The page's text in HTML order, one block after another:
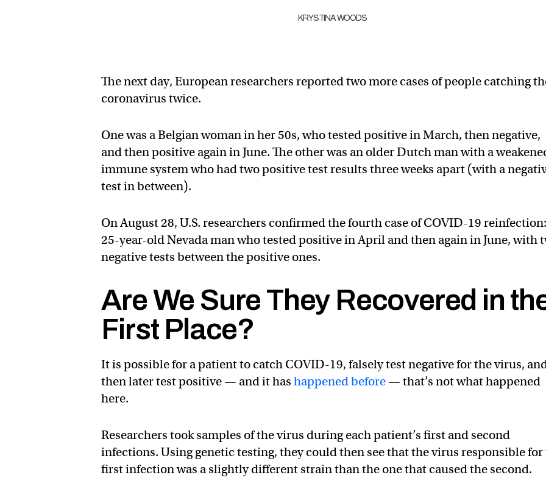
KRYSTINA WOODS
The next day, European researchers reported two more cases of people catching
coronavirus twice.
One was a Belgian woman in her 50s, who tested positive in March, then negative,
and then positive again in June. The other was an older Dutch man with a
immune system who had two positive test results three weeks apart (with a
test in between).
On August 28, U.S. researchers confirmed the fourth case of COVID-19
25-year-old Nevada man who tested positive in April and then again in June, with
negative tests between the positive ones.
Are We Sure They Recovered in
First Place?
It is possible for a patient to catch COVID-19, falsely test negative for the virus,
then later test positive — and it hashappened before — that’s not what happened
here.
Researchers took samples of the virus during each patient’s first and second
infections. Using genetic testing, they could then see that the virus responsible for
first infection was a slightly different strain than the one that caused the second.